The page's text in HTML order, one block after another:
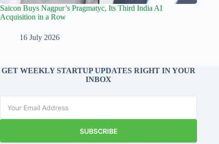
Saicon Buys Nagpur’s Pragmatyc, Its Third India AI
Acquisition in a Row
16 July 2026
GET WEEKLY STARTUP UPDATES RIGHT IN YOUR
INBOX
SUBSCRIBE